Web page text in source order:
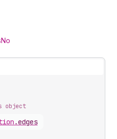
No
object
.edges